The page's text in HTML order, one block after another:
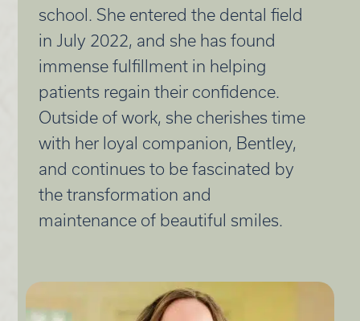
school. She entered the dental field
in July 2022, and she has found
immense fulfillment in helping
patients regain their confidence.
Outside of work, she cherishes time
with her loyal companion, Bentley,
and continues to be fascinated by
the transformation and
maintenance of beautiful smiles.